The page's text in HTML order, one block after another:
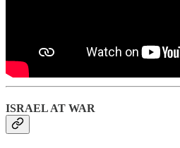
ISRAEL AT WAR